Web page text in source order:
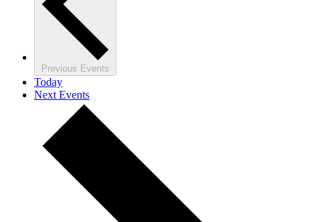
Previous Events
Today
Next Events